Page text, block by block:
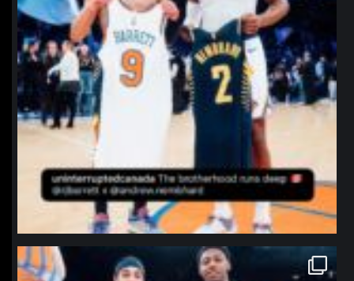
northpolehoops
Jan 12